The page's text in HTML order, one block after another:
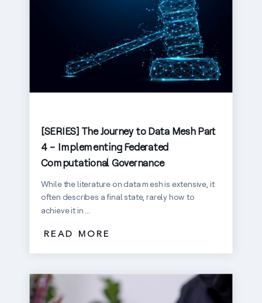
[SERIES] The Journey to Data Mesh Part
4 – Implementing Federated
Computational Governance
While the literature on data mesh is extensive, it
often describes a final state, rarely how to
achieve it in ...
READ MORE